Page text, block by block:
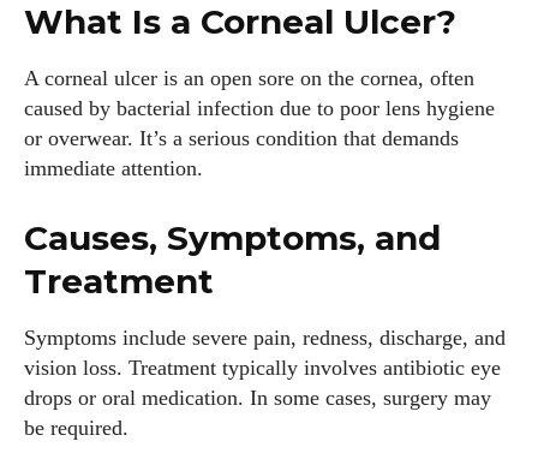
Grace Palmer
With over 17 years in the eyewear industry, I’m passionate
about all things eyewear—from eye health and fashion to the
latest eye tech and new trends. I'm outgoing, very social,
and a lot of fun to hang out with. When I'm not diving into the
kids. Join me as we explore the exciting world of eyewear
together!
What Is a Corneal Ulcer?
A corneal ulcer is an open sore on the cornea, often
caused by bacterial infection due to poor lens hygiene
or overwear. It’s a serious condition that demands
immediate attention.
Causes, Symptoms, and
Treatment
Symptoms include severe pain, redness, discharge, and
vision loss. Treatment typically involves antibiotic eye
drops or oral medication. In some cases, surgery may
be required.